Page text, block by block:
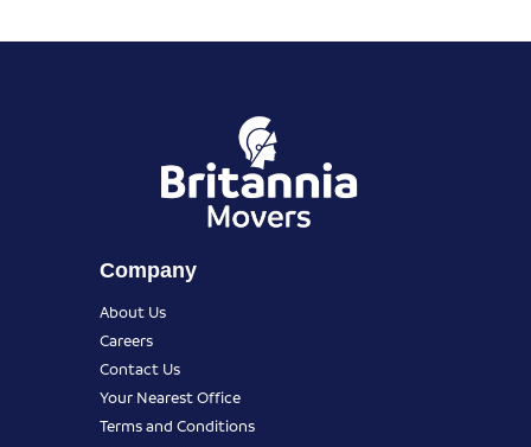
Company
About Us
Careers
Contact Us
Your Nearest Office
Terms and Conditions